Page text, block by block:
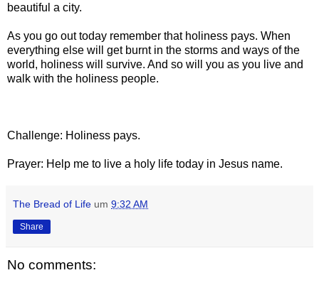
beautiful a city.
As you go out today remember that holiness pays. When
everything else will get burnt in the storms and ways of the
world, holiness will survive. And so will you as you live and
walk with the holiness people.
Challenge: Holiness pays.
Prayer: Help me to live a holy life today in Jesus name.
The Bread of Life um 9:32 AM
Share
No comments: